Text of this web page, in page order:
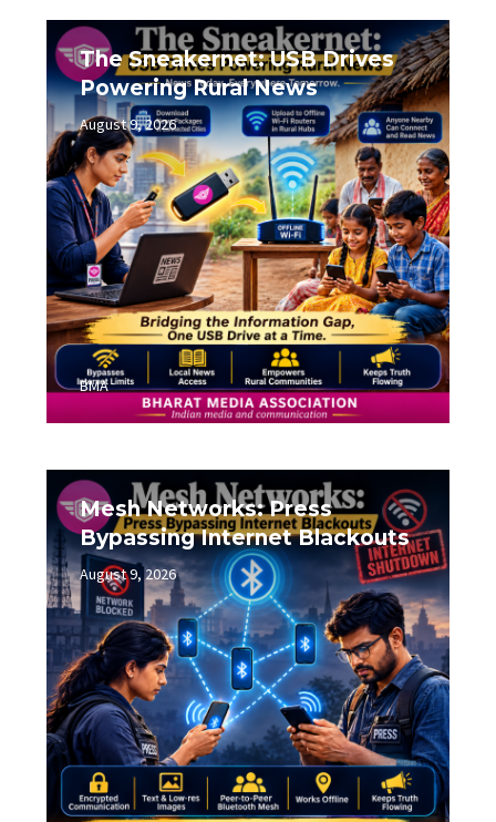
The Sneakernet: USB Drives
Powering Rural News
August 9, 2026 0
BMA
Mesh Networks: Press
Bypassing Internet Blackouts
August 9, 2026 0